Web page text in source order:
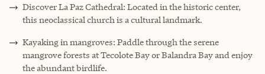
Discover La Paz Cathedral: Located in the historic center,
this neoclassical church is a cultural landmark.
Kayaking in mangroves: Paddle through the serene
mangrove forests at Tecolote Bay or Balandra Bay and enjoy
the abundant birdlife.